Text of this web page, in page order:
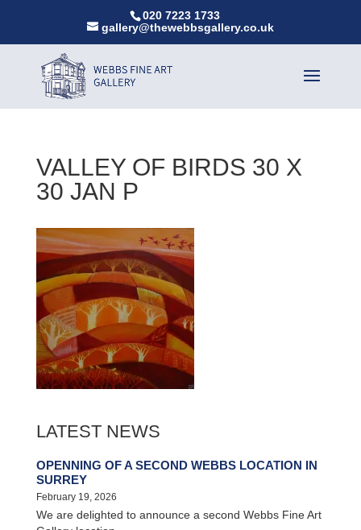
020 7223 1733
gallery@thewebbsgallery.co.uk
VALLEY OF BIRDS 30 X
30 JAN P
LATEST NEWS
OPENNING OF A SECOND WEBBS LOCATION IN
SURREY
February 19, 2026
We are delighted to announce a second Webbs Fine Art